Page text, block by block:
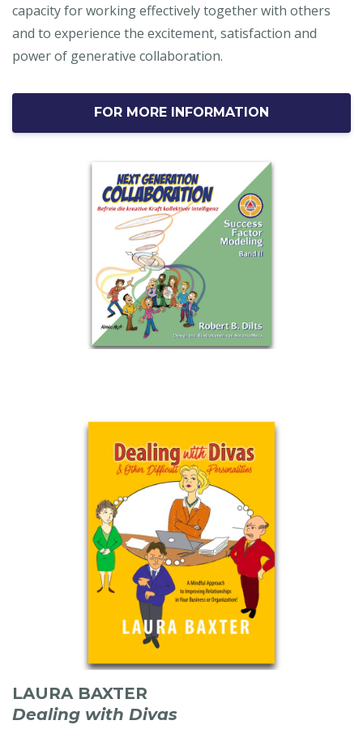
capacity for working effectively together with others
and to experience the excitement, satisfaction and
power of generative collaboration.
FOR MORE INFORMATION
LAURA BAXTER
Dealing with Divas